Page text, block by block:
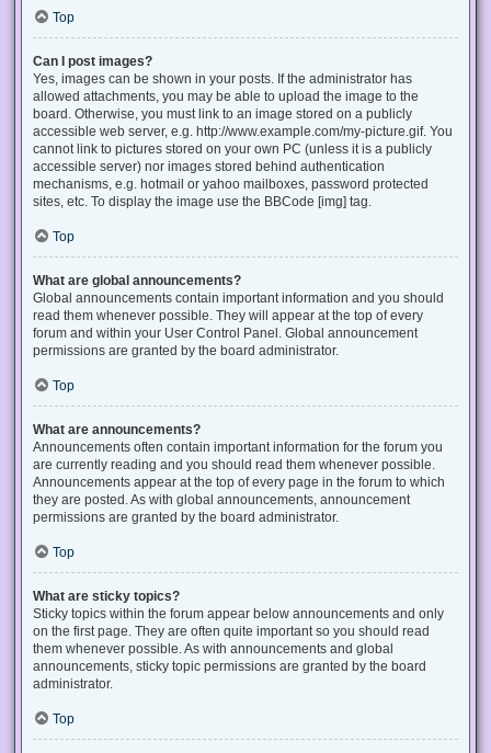
Top
Can I post images?
Yes, images can be shown in your posts. If the administrator has
allowed attachments, you may be able to upload the image to the
board. Otherwise, you must link to an image stored on a publicly
accessible web server, e.g. http://www.example.com/my-picture.gif. You
cannot link to pictures stored on your own PC (unless it is a publicly
accessible server) nor images stored behind authentication
mechanisms, e.g. hotmail or yahoo mailboxes, password protected
sites, etc. To display the image use the BBCode [img] tag.
Top
What are global announcements?
Global announcements contain important information and you should
read them whenever possible. They will appear at the top of every
forum and within your User Control Panel. Global announcement
permissions are granted by the board administrator.
Top
What are announcements?
Announcements often contain important information for the forum you
are currently reading and you should read them whenever possible.
Announcements appear at the top of every page in the forum to which
they are posted. As with global announcements, announcement
permissions are granted by the board administrator.
Top
What are sticky topics?
Sticky topics within the forum appear below announcements and only
on the first page. They are often quite important so you should read
them whenever possible. As with announcements and global
announcements, sticky topic permissions are granted by the board
administrator.
Top